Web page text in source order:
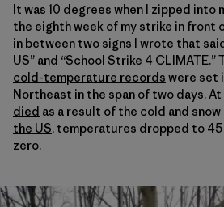
It was 10 degrees when I zipped into
the eighth week of my strike in front
in between two signs I wrote that
US” and “School Strike 4 CLIMATE.”
cold-temperature records were set
Northeast in the span of two days.
died as a result of the cold and snow
the US, temperatures dropped to
zero.